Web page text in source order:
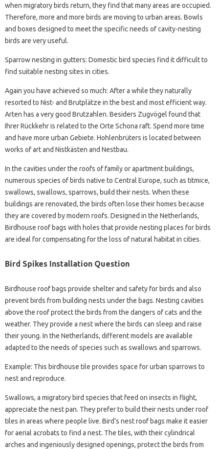
when migratory birds return, they find that many areas are occupied.
Therefore, more and more birds are moving to urban areas. Bowls
and boxes designed to meet the specific needs of cavity-nesting
birds are very useful.
Sparrow nesting in gutters: Domestic bird species find it difficult to
find suitable nesting sites in cities.
Again you have achieved so much: After a while they naturally
resorted to Nist- and Brutplätze in the best and most efficient way.
Arten has a very good Brutzahlen. Besiders Zugvögel found that
Ihrer Rückkehr is related to the Orte Schona raft. Spend more time
and have more urban Gebiete. Hohlenbrüters is located between
works of art and Nistkästen and Nestbau.
In the cavities under the roofs of family or apartment buildings,
numerous species of birds native to Central Europe, such as titmice,
swallows, swallows, sparrows, build their nests. When these
buildings are renovated, the birds often lose their homes because
they are covered by modern roofs. Designed in the Netherlands,
Birdhouse roof bags with holes that provide nesting places for birds
are ideal for compensating for the loss of natural habitat in cities.
Bird Spikes Installation Question
Birdhouse roof bags provide shelter and safety for birds and also
prevent birds from building nests under the bags. Nesting cavities
above the roof protect the birds from the dangers of cats and the
weather. They provide a nest where the birds can sleep and raise
their young. In the Netherlands, different models are available
adapted to the needs of species such as swallows and sparrows.
Example: This birdhouse tile provides space for urban sparrows to
nest and reproduce.
Swallows, a migratory bird species that feed on insects in flight,
appreciate the nest pan. They prefer to build their nests under roof
tiles in areas where people live. Bird’s nest roof bags make it easier
for aerial acrobats to find a nest. The tiles, with their cylindrical
arches and ingeniously designed openings, protect the birds from